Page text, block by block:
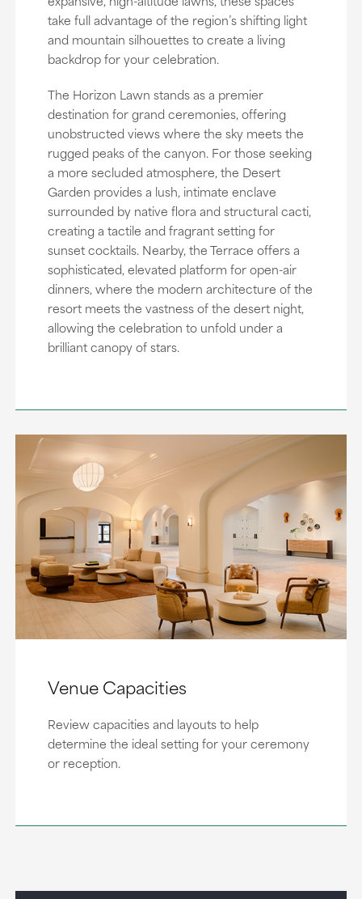
take full advantage of the region’s shifting light
and mountain silhouettes to create a living
backdrop for your celebration.
The Horizon Lawn stands as a premier
destination for grand ceremonies, offering
unobstructed views where the sky meets the
rugged peaks of the canyon. For those seeking
a more secluded atmosphere, the Desert
Garden provides a lush, intimate enclave
surrounded by native flora and structural cacti,
creating a tactile and fragrant setting for
sunset cocktails. Nearby, the Terrace offers a
sophisticated, elevated platform for open-air
dinners, where the modern architecture of the
resort meets the vastness of the desert night,
allowing the celebration to unfold under a
brilliant canopy of stars.
Venue Capacities
Review capacities and layouts to help
determine the ideal setting for your ceremony
or reception.